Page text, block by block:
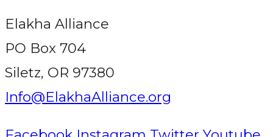
Elakha Alliance
PO Box 704
Siletz, OR 97380
Info@ElakhaAlliance.org